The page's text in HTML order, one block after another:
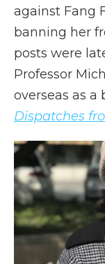
against Fang
banning her
posts were
Professor
overseas as a
Dispatches